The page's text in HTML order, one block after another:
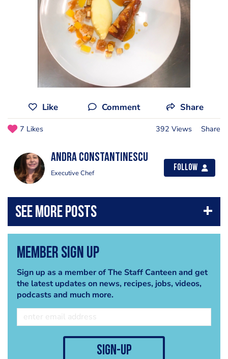
Like Comment Share
7 Likes 392 Views Share
Andra Constantinescu
Executive Chef
Follow
Member Sign Up
Sign up as a member of The Staff Canteen and get
the latest updates on news, recipes, jobs, videos,
podcasts and much more.
sign-up